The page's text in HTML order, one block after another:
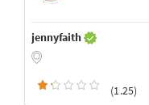
jennyfaith
(1.25)